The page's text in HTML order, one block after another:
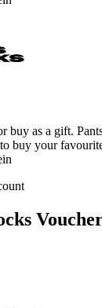
buy as a gift.
buy your